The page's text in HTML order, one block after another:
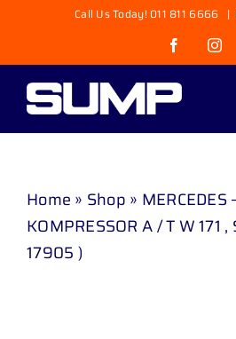
content
Call Us Today! 011 811 6666 |
Facebook
Home » Shop »
KOMPRESSOR A / T W 171
17905 )